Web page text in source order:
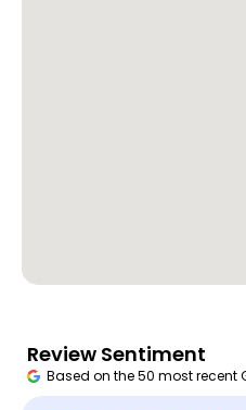
Review Sentiment
Based on the 50 most recent